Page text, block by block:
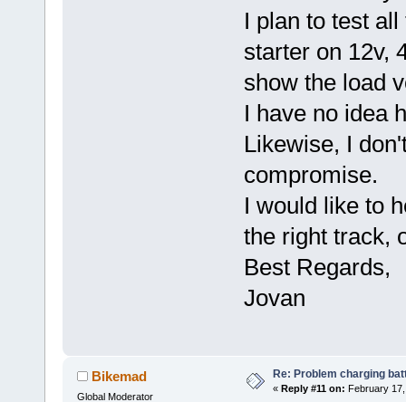
I plan to test
starter on 12v,
show the load
I have no idea
Likewise, I
compromise.
I would like to
the right track,
Best Regards,
Jovan
Bikemad
Global Moderator
Re: Problem charging
« Reply #11 on: February